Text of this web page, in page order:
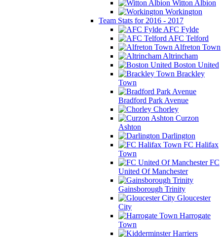
Witton Albion
Workington
Team Stats for 2016 - 2017
AFC Fylde
AFC Telford
Alfreton Town
Altrincham
Boston United
Brackley
Town
Bradford Park Avenue
Chorley
Curzon
Ashton
Darlington
FC Halifax
Town
FC
United Of Manchester
Gainsborough Trinity
Gloucester
City
Harrogate
Town